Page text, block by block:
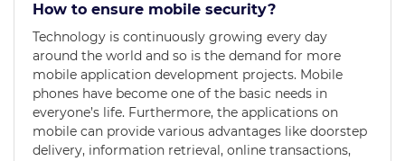
How to ensure mobile security?
Technology is continuously growing every day
around the world and so is the demand for more
mobile application development projects. Mobile
phones have become one of the basic needs in
everyone’s life. Furthermore, the applications on
mobile can provide various advantages like doorstep
delivery, information retrieval, online transactions,